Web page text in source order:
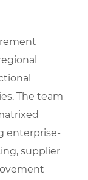
The team
enterprise-
supplier